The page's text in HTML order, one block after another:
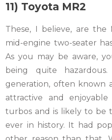
11) Toyota MR2
These, I believe, are the
mid-engine two-seater
As you may be aware,
being quite
generation, often known
attractive and
turbos and is likely to be
ever in history. It had